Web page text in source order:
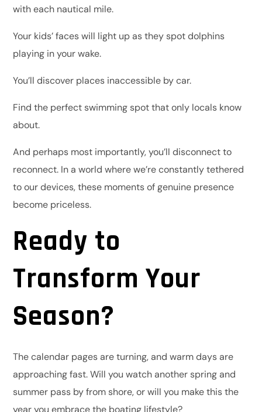
with each nautical mile.
Your kids’ faces will light up as they spot dolphins
playing in your wake.
You’ll discover places inaccessible by car.
Find the perfect swimming spot that only locals know
about.
And perhaps most importantly, you’ll disconnect to
reconnect. In a world where we’re constantly tethered
to our devices, these moments of genuine presence
become priceless.
Ready to
Transform Your
Season?
The calendar pages are turning, and warm days are
approaching fast. Will you watch another spring and
summer pass by from shore, or will you make this the
year you embrace the boating lifestyle?